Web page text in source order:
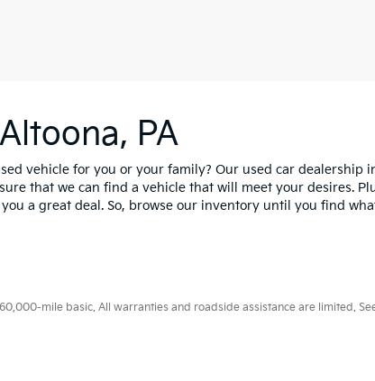
PA
vehicle for you or your family? Our used car dealership
that we can find a vehicle that will meet your desires.
a great deal. So, browse our inventory until you find
mile basic. All warranties and roadside assistance are limited.